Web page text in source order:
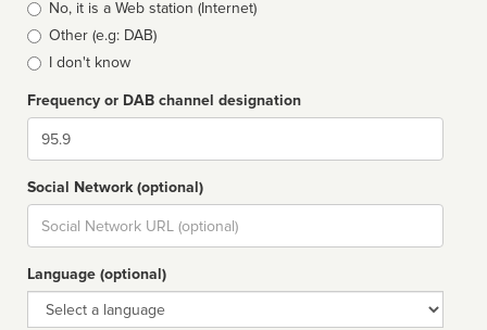
No, it is a Web station (Internet)
Other (e.g: DAB)
I don't know
Frequency or DAB channel designation
Dial
Social Network (optional)
Social
url
Language (optional)
Language